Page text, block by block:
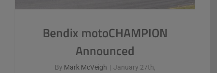
Bendix motoCHAMPION
Announced
By Mark McVeigh | January 27th,